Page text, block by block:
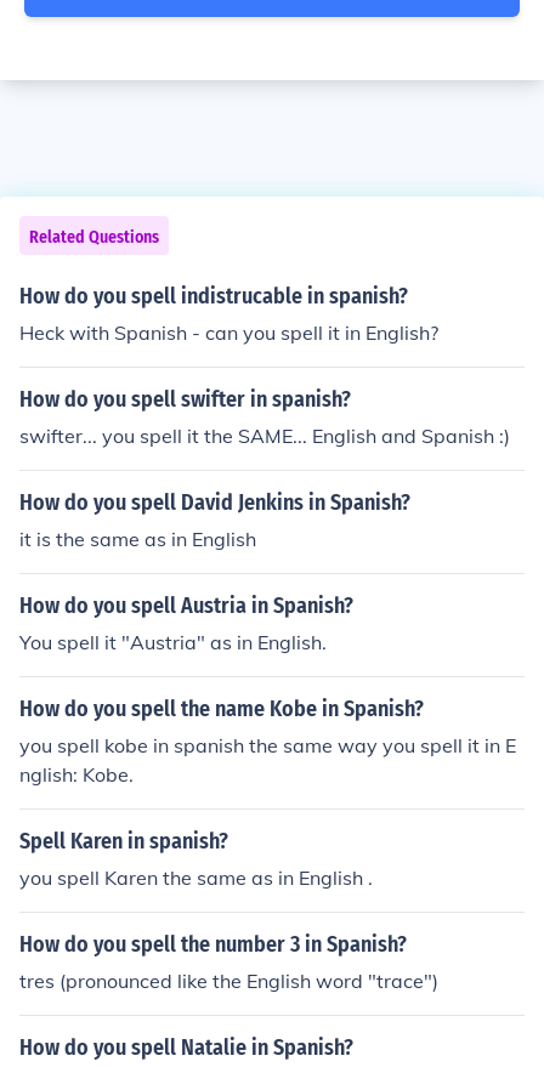
Related Questions
How do you spell indistrucable in spanish?
Heck with Spanish - can you spell it in English?
How do you spell swifter in spanish?
swifter... you spell it the SAME... English and Spanish :)
How do you spell David Jenkins in Spanish?
it is the same as in English
How do you spell Austria in Spanish?
You spell it "Austria" as in English.
How do you spell the name Kobe in Spanish?
you spell kobe in spanish the same way you spell it in E
nglish: Kobe.
Spell Karen in spanish?
you spell Karen the same as in English .
How do you spell the number 3 in Spanish?
tres (pronounced like the English word "trace")
How do you spell Natalie in Spanish?